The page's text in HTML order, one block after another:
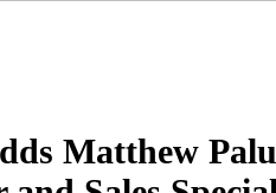
Matthew